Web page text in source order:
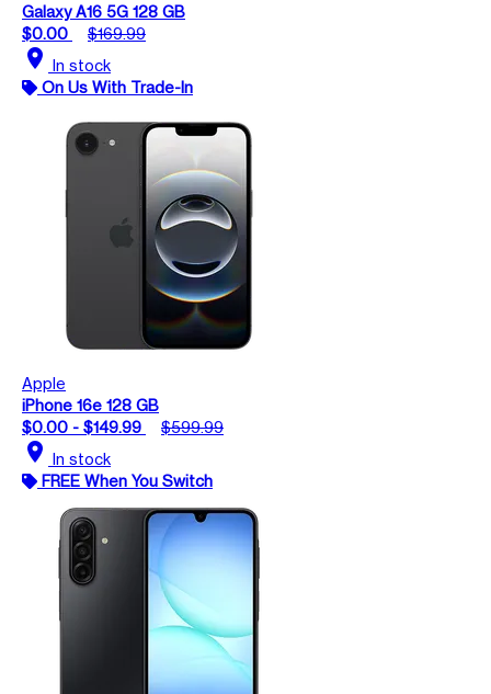
Galaxy A16 5G 128 GB
$0.00
$169.99
location_on In stock
On Us With Trade-In
Apple
iPhone 16e 128 GB
$0.00 - $149.99
$599.99
location_on In stock
FREE When You Switch